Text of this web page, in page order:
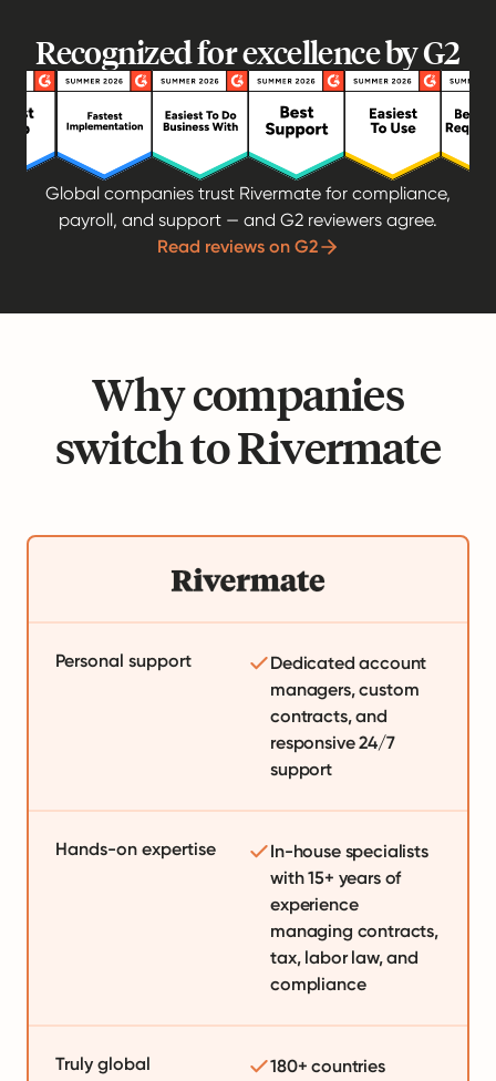
Recognized for excellence by G2
Global companies trust Rivermate for compliance,
payroll, and support — and G2 reviewers agree.
Read reviews on G2
Why companies
switch to Rivermate
Personal support
Dedicated account
managers, custom
contracts, and
responsive 24/7
support
Hands-on expertise
In-house specialists
with 15+ years of
experience
managing contracts,
tax, labor law, and
compliance
Truly global
180+ countries